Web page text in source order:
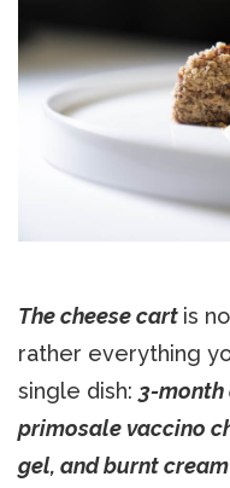
The cheese cart is
rather everything
single dish: 3-month
primosale vaccino
gel, and burnt